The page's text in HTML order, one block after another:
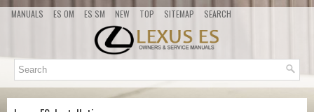
MANUALS ES OM ES SM NEW TOP SITEMAP SEARCH